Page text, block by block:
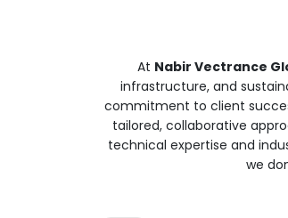
At Nabir Vectrance
infrastructure, and
commitment to client
tailored, collaborative
technical expertise and
we